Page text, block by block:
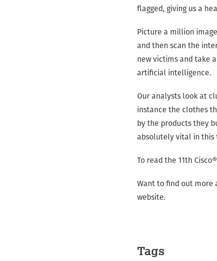
flagged, giving us a
Picture a million
and then scan the
new victims and take
artificial intelligence.
Our analysts look at
instance the clothes
by the products they
absolutely vital in this
To read the 11th
Want to find out more
website.
Tags